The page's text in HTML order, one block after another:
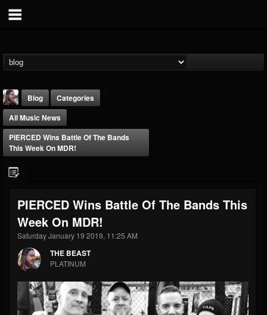
@thebeast
FOLLOWERS
203493
FOLLOWING
202954 41907
Forum
Blog
Categories
All Music News
PIERCED Wins Battle Of The Bands
This Week On MDR!
PIERCED Wins Battle Of The Bands This
Week On MDR!
Saturday January 19 2019, 11:25 AM
THE BEAST
PLATINUM